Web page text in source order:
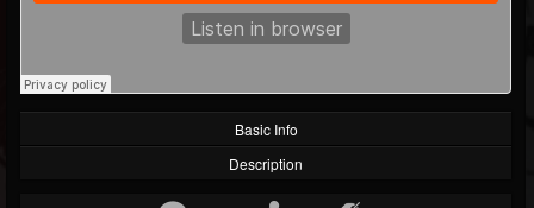
FOLLOWING
202954
UPDATES
1055
Basic Info
Description